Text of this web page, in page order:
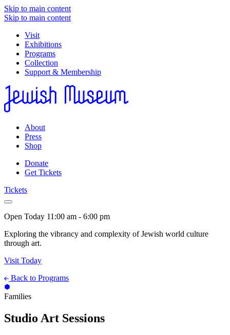
Skip to main content
Skip to main content
Visit
Exhibitions
Programs
Collection
Support & Membership
About
Press
Shop
Donate
Get Tickets
Tickets
Open Today 11:00 am - 6:00 pm
Exploring the vibrancy and complexity of Jewish world culture
through art.
Visit Today
Back to Programs
Families
Studio Art Sessions